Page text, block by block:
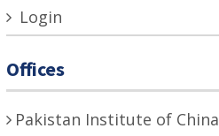
Login
Offices
Pakistan Institute of China